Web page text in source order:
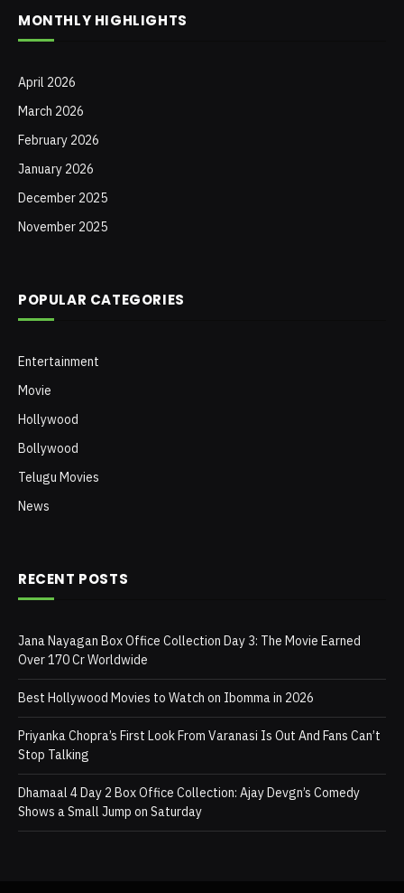
MONTHLY HIGHLIGHTS
April 2026
March 2026
February 2026
January 2026
December 2025
November 2025
POPULAR CATEGORIES
Entertainment
Movie
Hollywood
Bollywood
Telugu Movies
News
RECENT POSTS
Jana Nayagan Box Office Collection Day 3: The Movie Earned
Over 170 Cr Worldwide
Best Hollywood Movies to Watch on Ibomma in 2026
Priyanka Chopra’s First Look From Varanasi Is Out And Fans Can’t
Stop Talking
Dhamaal 4 Day 2 Box Office Collection: Ajay Devgn’s Comedy
Shows a Small Jump on Saturday